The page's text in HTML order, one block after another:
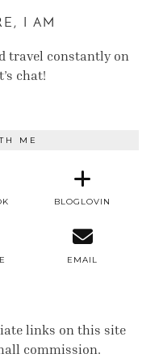
I AM
travel constantly on
chat!
ME
BLOGLOVIN
EMAIL
links on this site
commission.